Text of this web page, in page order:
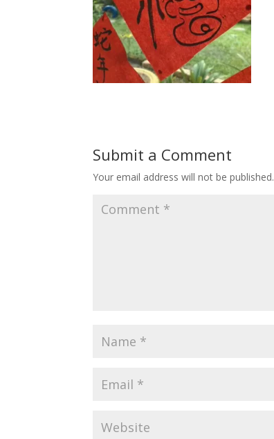
Submit a Comment
Your email address will not be published.